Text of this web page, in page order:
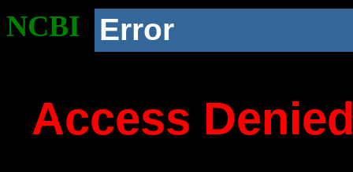
NCBI Error
Access